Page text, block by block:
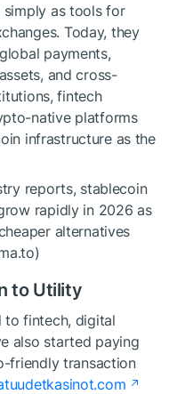
simply as tools for
Today, they
payments,
and cross-
fintech
native platforms
infrastructure as the
reports, stablecoin
rapidly in 2026 as
alternatives
to Utility
to fintech, digital
also started paying
friendly transaction